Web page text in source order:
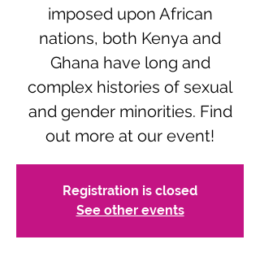
imposed upon African
nations, both Kenya and
Ghana have long and
complex histories of sexual
and gender minorities. Find
out more at our event!
Registration is closed
See other events